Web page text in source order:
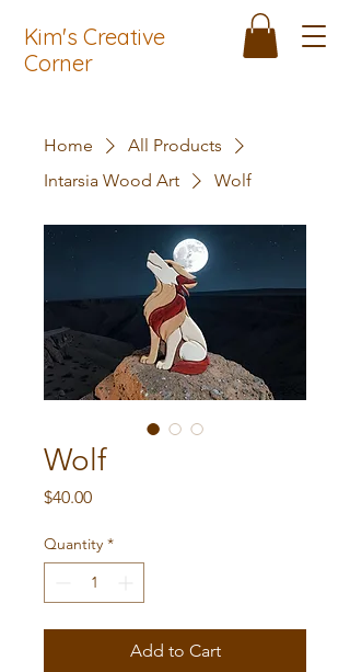
Kim's Creative
Corner
Home
All Products
Intarsia Wood Art
Wolf
Wolf
$40.00Price
Quantity *
Add to Cart